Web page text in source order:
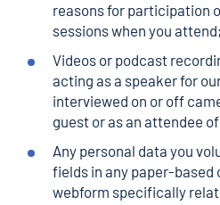
reasons for participation
sessions when you attend;
Videos or podcast
acting as a speaker for
interviewed on or off
guest or as an attendee
Any personal data you
fields in any paper-based
webform specifically